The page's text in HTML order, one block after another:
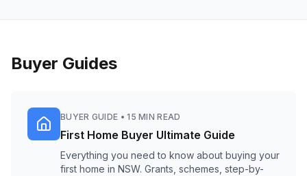
Buyer Guides
BUYER GUIDE •15 MIN READ
First Home Buyer Ultimate Guide
Everything you need to know about buying your
first home in NSW. Grants, schemes, step-by-